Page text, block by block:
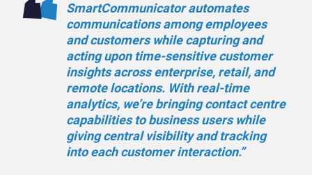
SmartCommunicator automates
communications among employees
and customers while capturing and
acting upon time-sensitive customer
insights across enterprise, retail, and
remote locations. With real-time
analytics, we’re bringing contact centre
capabilities to business users while
giving central visibility and tracking
into each customer interaction.”